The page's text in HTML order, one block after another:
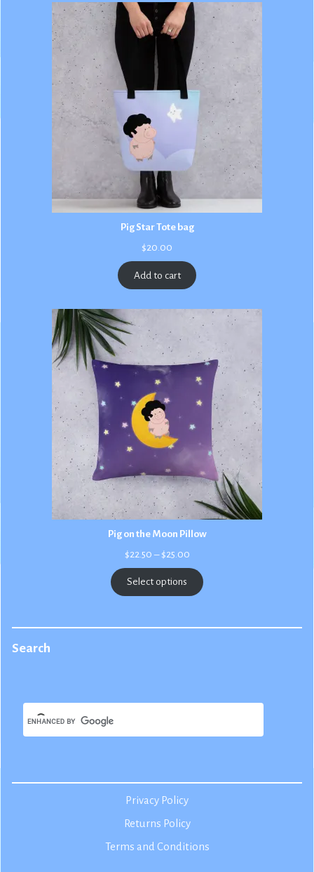
Pig Star Tote bag
$20.00
Add to cart
Pig on the Moon Pillow
$22.50 – $25.00Price
$22.50
through
$25.00
Select options
Search
Privacy Policy
Returns Policy
Terms and Conditions